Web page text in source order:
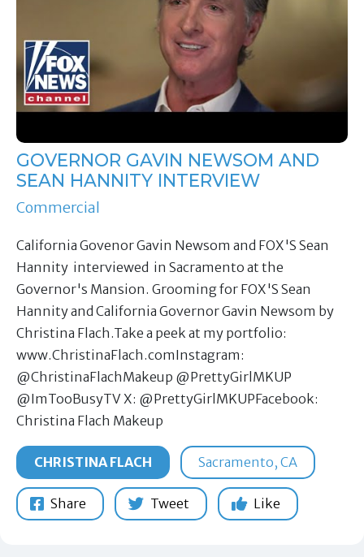
GOVERNOR GAVIN NEWSOM AND
SEAN HANNITY INTERVIEW
Commercial
California Govenor Gavin Newsom and FOX'S Sean
Hannity interviewed in Sacramento at the
Governor's Mansion. Grooming for FOX'S Sean
Hannity and California Governor Gavin Newsom by
Christina Flach.Take a peek at my portfolio:
www.ChristinaFlach.comInstagram:
@ChristinaFlachMakeup @PrettyGirlMKUP
@ImTooBusyTV X: @PrettyGirlMKUPFacebook:
Christina Flach Makeup
CHRISTINA FLACH Sacramento, CA
Share Tweet Like